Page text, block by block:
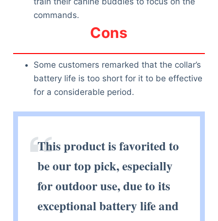
commands.
Cons
Some customers remarked that the collar’s
battery life is too short for it to be effective
for a considerable period.
This product is favorited to
be our top pick, especially
for outdoor use, due to its
exceptional battery life and